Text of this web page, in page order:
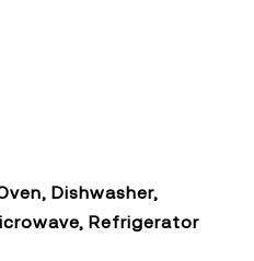
Dishwasher,
Refrigerator